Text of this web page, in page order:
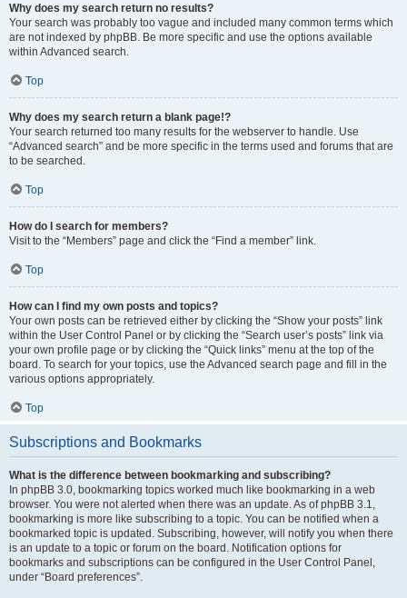
Why does my search return no results?
Your search was probably too vague and included many common terms which
are not indexed by phpBB. Be more specific and use the options available
within Advanced search.
Top
Why does my search return a blank page!?
Your search returned too many results for the webserver to handle. Use
“Advanced search” and be more specific in the terms used and forums that are
to be searched.
Top
How do I search for members?
Visit to the “Members” page and click the “Find a member” link.
Top
How can I find my own posts and topics?
Your own posts can be retrieved either by clicking the “Show your posts” link
within the User Control Panel or by clicking the “Search user’s posts” link via
your own profile page or by clicking the “Quick links” menu at the top of the
board. To search for your topics, use the Advanced search page and fill in the
various options appropriately.
Top
Subscriptions and Bookmarks
What is the difference between bookmarking and subscribing?
In phpBB 3.0, bookmarking topics worked much like bookmarking in a web
browser. You were not alerted when there was an update. As of phpBB 3.1,
bookmarking is more like subscribing to a topic. You can be notified when a
bookmarked topic is updated. Subscribing, however, will notify you when there
is an update to a topic or forum on the board. Notification options for
bookmarks and subscriptions can be configured in the User Control Panel,
under “Board preferences”.